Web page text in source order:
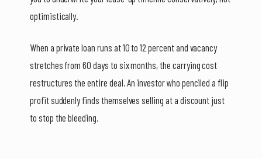
optimistically.
When a private loan runs at 10 to 12 percent and vacancy
stretches from 60 days to six months, the carrying cost
restructures the entire deal. An investor who penciled a flip
profit suddenly finds themselves selling at a discount just
to stop the bleeding.